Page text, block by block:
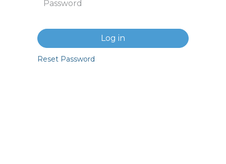
Log in
Reset Password